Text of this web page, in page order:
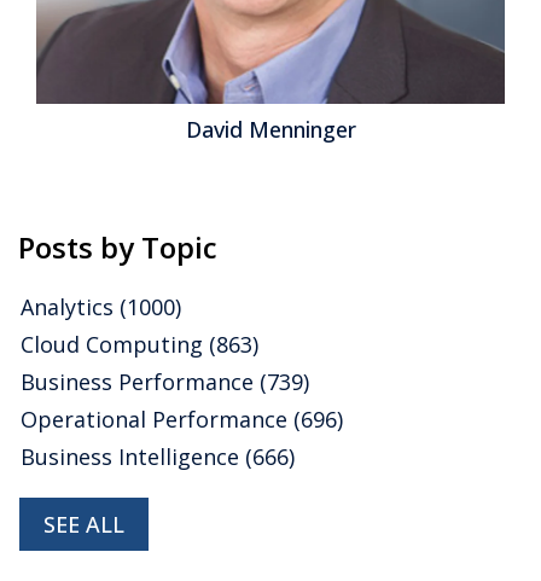
David Menninger
Posts by Topic
Analytics (1000)
Cloud Computing (863)
Business Performance (739)
Operational Performance (696)
Business Intelligence (666)
SEE ALL